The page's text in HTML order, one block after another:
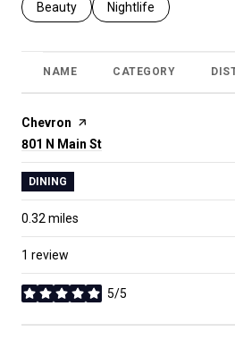
Search businesses related to
Beauty Search businesses
Nightlife
NAME CATEGORY
Visit the
Chevron page on Yelp
Search
801 N Main St
DINING
0.32miles
1 review
5/5
stars